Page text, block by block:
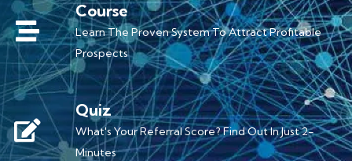
Course
Learn The Proven System To Attract Profitable
Prospects
Quiz
What's Your Referral Score? Find Out In Just 2-
Minutes